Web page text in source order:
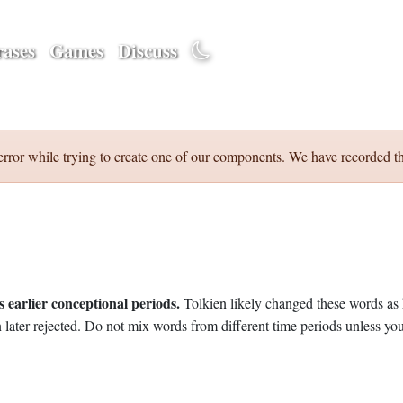
Games Discuss
while trying to create one of our components. We have recorded
conceptional periods.Tolkien likely changed these words as
rejected. Do not mix words from different time periods unless